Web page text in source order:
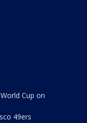
Cup on
49ers